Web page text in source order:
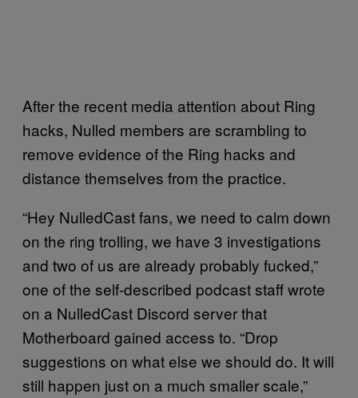
After the recent media attention about Ring
hacks, Nulled members are scrambling to
remove evidence of the Ring hacks and
distance themselves from the practice.
“Hey NulledCast fans, we need to calm down
on the ring trolling, we have 3 investigations
and two of us are already probably fucked,”
one of the self-described podcast staff wrote
on a NulledCast Discord server that
Motherboard gained access to. “Drop
suggestions on what else we should do. It will
still happen just on a much smaller scale,”